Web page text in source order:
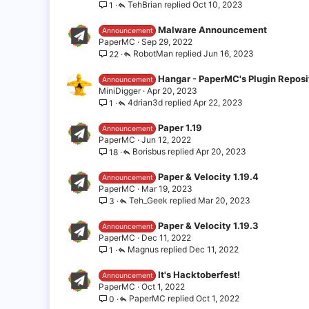
1 Oct 10, 2023
TehBrian
Announcement Malware Announcement
PaperMC
Sep 29, 2022
22
Jun 16, 2023
RobotMan
Announcement Hangar - PaperMC's Plugin
MiniDigger Apr 20, 2023
1
Apr 22, 2023
4drian3d
Announcement Paper 1.19
PaperMC
Jun 12, 2022
18
Apr 20, 2023
Borisbus
Announcement Paper & Velocity 1.19.4
PaperMC
Mar 19, 2023
3
Mar 20, 2023
Teh_Geek
Announcement Paper & Velocity 1.19.3
PaperMC
Dec 11, 2022
1
Dec 11, 2022
Magnus
Announcement It's Hacktoberfest!
PaperMC
Oct 1, 2022
0
Oct 1, 2022
PaperMC